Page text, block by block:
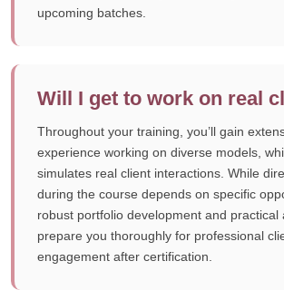
upcoming batches.
Will I get to work on real
Throughout your training, you’ll gain
experience working on diverse models,
simulates real client interactions. While
during the course depends on specific
robust portfolio development and practical
prepare you thoroughly for professional
engagement after certification.